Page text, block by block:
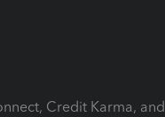
Credit Karma, and